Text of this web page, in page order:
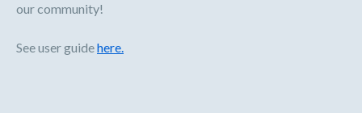
our community!
See user guidehere.